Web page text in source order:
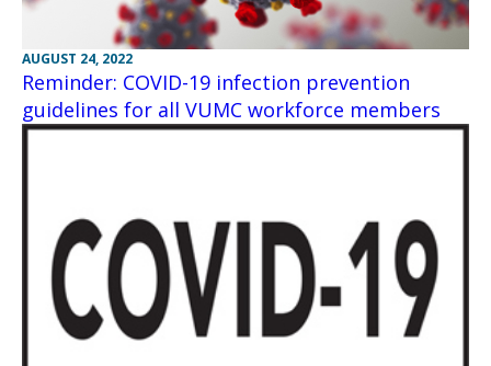
AUGUST 24, 2022
Reminder: COVID-19 infection prevention
guidelines for all VUMC workforce members